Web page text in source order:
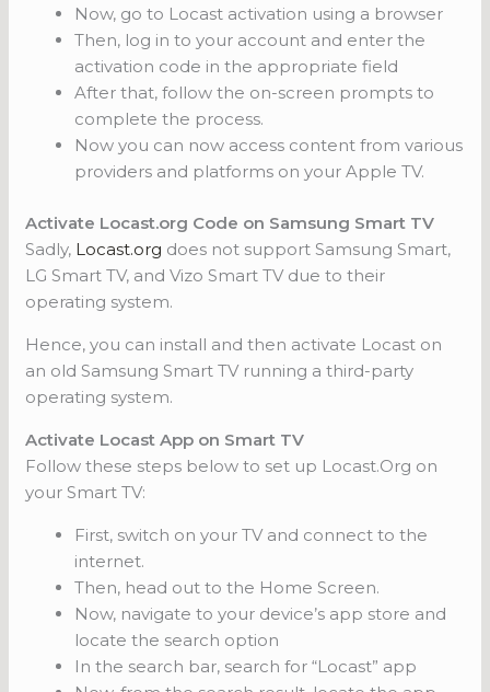
Now, go to Locast activation using a browser
Then, log in to your account and enter the
activation code in the appropriate field
After that, follow the on-screen prompts to
complete the process.
Now you can now access content from various
providers and platforms on your Apple TV.
Activate Locast.org Code on Samsung Smart TV
Sadly, Locast.org does not support Samsung Smart,
LG Smart TV, and Vizo Smart TV due to their
operating system.
Hence, you can install and then activate Locast on
an old Samsung Smart TV running a third-party
operating system.
Activate Locast App on Smart TV
Follow these steps below to set up Locast.Org on
your Smart TV:
First, switch on your TV and connect to the
internet.
Then, head out to the Home Screen.
Now, navigate to your device’s app store and
locate the search option
In the search bar, search for “Locast” app